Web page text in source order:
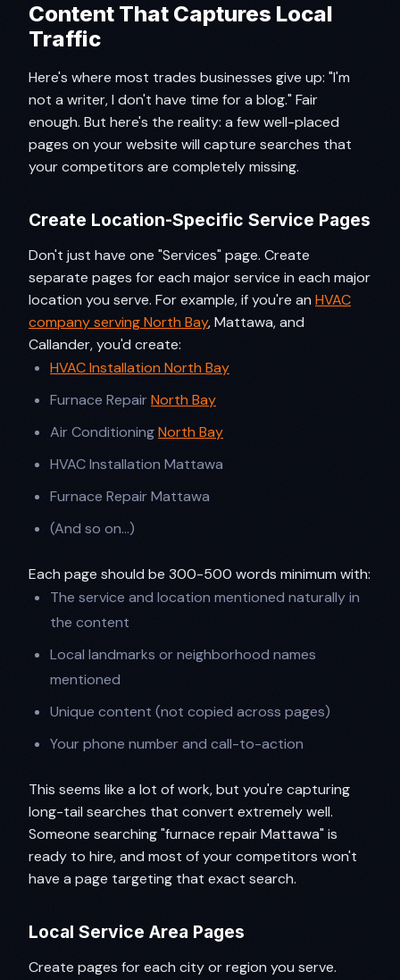
Content That Captures Local
Traffic
Here's where most trades businesses give up: "I'm
not a writer, I don't have time for a blog." Fair
enough. But here's the reality: a few well-placed
pages on your website will capture searches that
your competitors are completely missing.
Create Location-Specific Service Pages
Don't just have one "Services" page. Create
separate pages for each major service in each major
location you serve. For example, if you're an HVAC
company serving North Bay, Mattawa, and
Callander, you'd create:
HVAC Installation North Bay
Furnace RepairNorth Bay
Air ConditioningNorth Bay
HVAC Installation Mattawa
Furnace Repair Mattawa
(And so on...)
Each page should be 300-500 words minimum with:
The service and location mentioned naturally in
the content
Local landmarks or neighborhood names
mentioned
Unique content (not copied across pages)
Your phone number and call-to-action
This seems like a lot of work, but you're capturing
long-tail searches that convert extremely well.
Someone searching "furnace repair Mattawa" is
ready to hire, and most of your competitors won't
have a page targeting that exact search.
Local Service Area Pages
Create pages for each city or region you serve.